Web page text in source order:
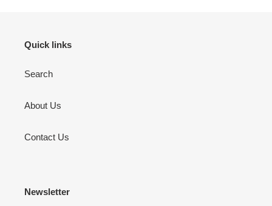
Quick links
Search
About Us
Contact Us
Newsletter